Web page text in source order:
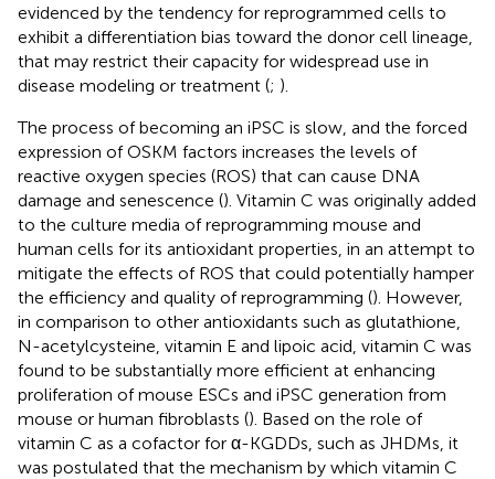
evidenced by the tendency for reprogrammed cells to
exhibit a differentiation bias toward the donor cell lineage,
that may restrict their capacity for widespread use in
disease modeling or treatment (; ).
The process of becoming an iPSC is slow, and the forced
expression of OSKM factors increases the levels of
reactive oxygen species (ROS) that can cause DNA
damage and senescence (). Vitamin C was originally added
to the culture media of reprogramming mouse and
human cells for its antioxidant properties, in an attempt to
mitigate the effects of ROS that could potentially hamper
the efficiency and quality of reprogramming (). However,
in comparison to other antioxidants such as glutathione,
N-acetylcysteine, vitamin E and lipoic acid, vitamin C was
found to be substantially more efficient at enhancing
proliferation of mouse ESCs and iPSC generation from
mouse or human fibroblasts (). Based on the role of
vitamin C as a cofactor for α-KGDDs, such as JHDMs, it
was postulated that the mechanism by which vitamin C